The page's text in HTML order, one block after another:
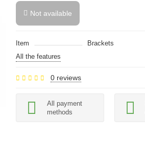
Not available
Item
Brackets
All the features
0 reviews
All payment
methods